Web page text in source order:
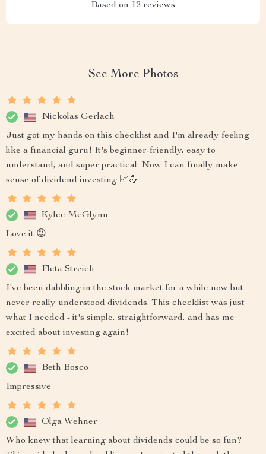
Based on 12 reviews
See More Photos
Nickolas Gerlach
Just got my hands on this checklist and I'm already feeling
like a financial guru! It's beginner-friendly, easy to
understand, and super practical. Now I can finally make
sense of dividend investing 📈💪
Kylee McGlynn
Love it 😍
Fleta Streich
I've been dabbling in the stock market for a while now but
never really understood dividends. This checklist was just
what I needed - it's simple, straightforward, and has me
excited about investing again!
Beth Bosco
Impressive
Olga Wehner
Who knew that learning about dividends could be so fun?